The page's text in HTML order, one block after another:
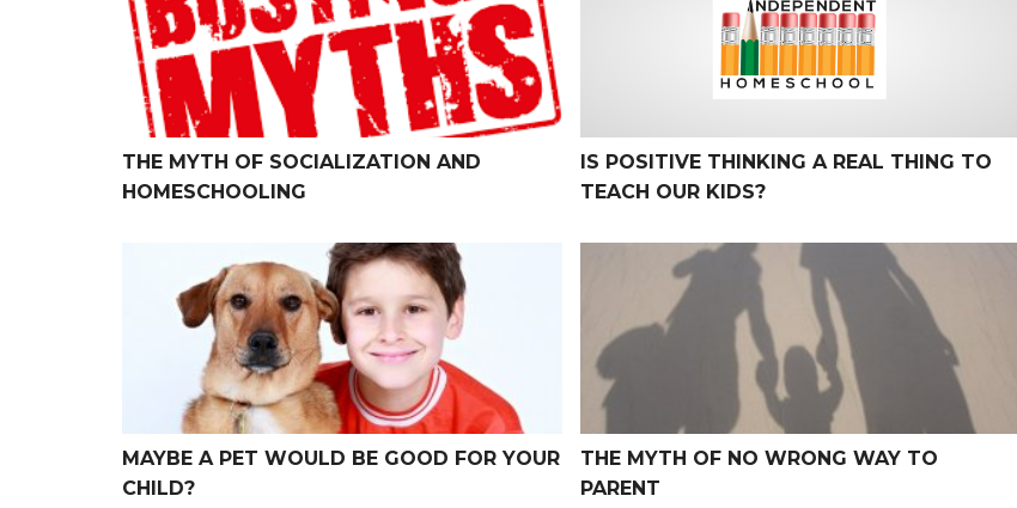
THE MYTH OF SOCIALIZATION AND
HOMESCHOOLING
IS POSITIVE THINKING A REAL THING TO
TEACH OUR KIDS?
Maybe a Pet Would be Good for Your Child?
MAYBE A PET WOULD BE GOOD FOR YOUR
CHILD?
The Myth of No Wrong Way to Parent
THE MYTH OF NO WRONG WAY TO
PARENT